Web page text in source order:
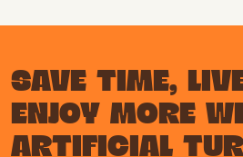
SAVE TIME,
ENJOY MORE
ARTIFICIAL